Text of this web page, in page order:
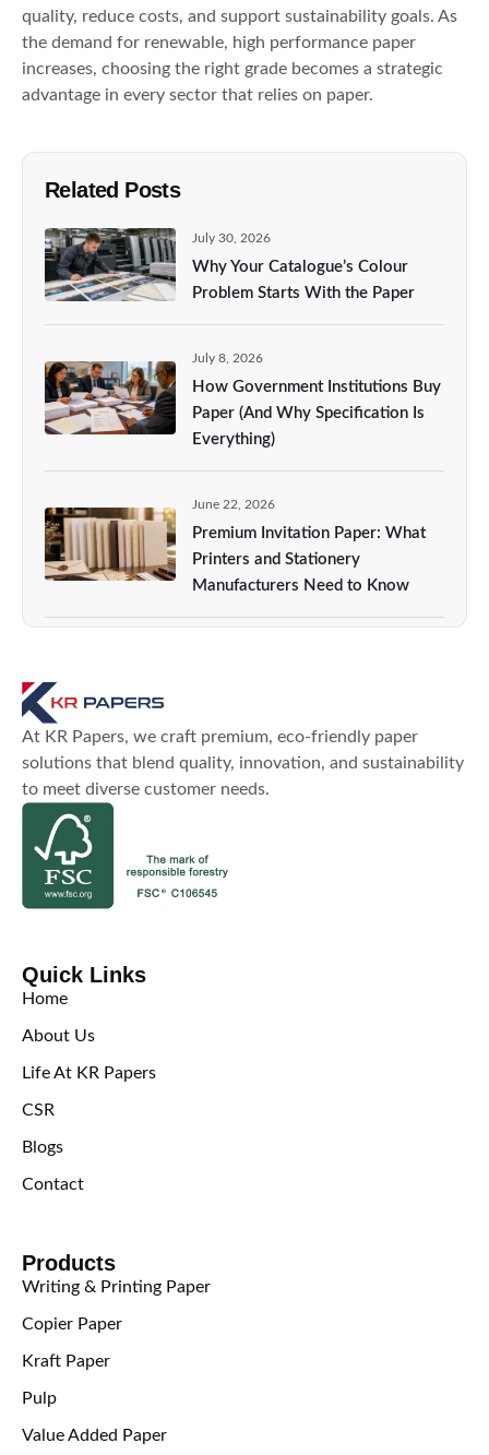
Related Posts
July 30, 2026
Why Your Catalogue’s Colour
Problem Starts With the Paper
July 8, 2026
How Government Institutions Buy
Paper (And Why Specification Is
Everything)
June 22, 2026
Premium Invitation Paper: What
Printers and Stationery
Manufacturers Need to Know
quality, reduce costs, and support sustainability goals. As
the demand for renewable, high performance paper
increases, choosing the right grade becomes a strategic
advantage in every sector that relies on paper.
At KR Papers, we craft premium, eco-friendly paper
solutions that blend quality, innovation, and sustainability
to meet diverse customer needs.
Quick Links
Home
About Us
Life At KR Papers
CSR
Blogs
Contact
Products
Writing & Printing Paper
Copier Paper
Kraft Paper
Pulp
Value Added Paper